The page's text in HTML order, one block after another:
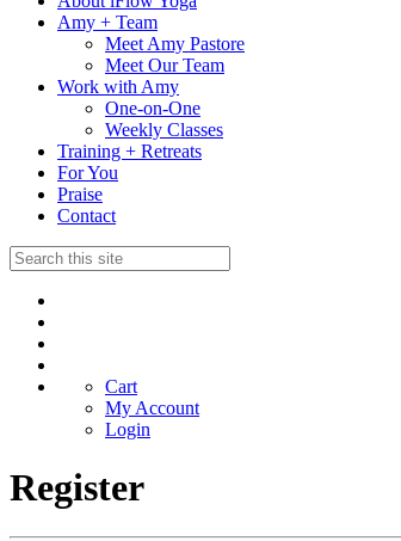
Amy + Team
Meet Amy Pastore
Meet Our Team
Work with Amy
One-on-One
Weekly Classes
Training + Retreats
For You
Praise
Contact
Cart
My Account
Login
Register